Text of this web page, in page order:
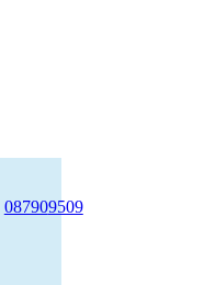
087909509